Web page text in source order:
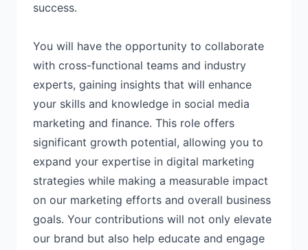
success.
You will have the opportunity to collaborate
with cross-functional teams and industry
experts, gaining insights that will enhance
your skills and knowledge in social media
marketing and finance. This role offers
significant growth potential, allowing you to
expand your expertise in digital marketing
strategies while making a measurable impact
on our marketing efforts and overall business
goals. Your contributions will not only elevate
our brand but also help educate and engage